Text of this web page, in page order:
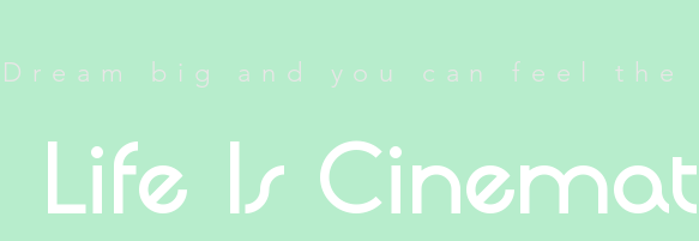
Dream big and you can feel the
Life Is